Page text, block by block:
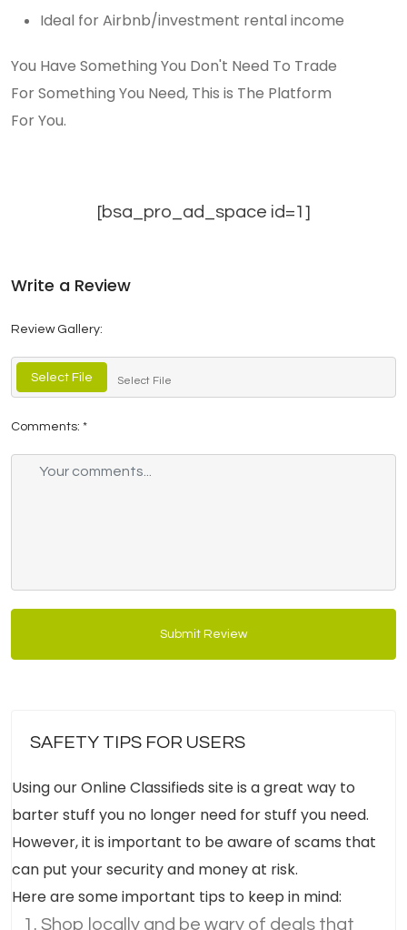
Ideal for Airbnb/investment rental income
You Have Something You Don't Need To Trade
For Something You Need, This is The Platform
For You.
[bsa_pro_ad_space id=1]
Write a Review
Review Gallery:
Select File Select File
Comments: *
Submit Review
SAFETY TIPS FOR USERS
Using our Online Classifieds site is a great way to
barter stuff you no longer need for stuff you need.
However, it is important to be aware of scams that
can put your security and money at risk.
Here are some important tips to keep in mind:
Shop locally and be wary of deals that